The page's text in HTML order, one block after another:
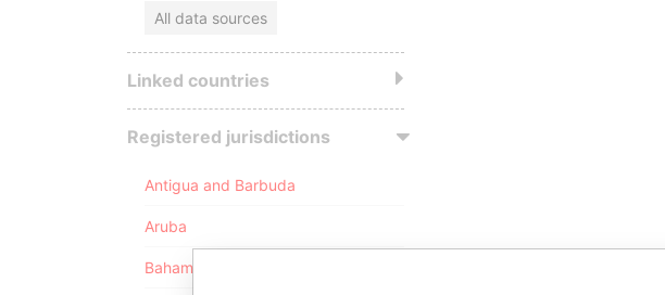
All data sources
Linked countries
Registered jurisdictions
Antigua and Barbuda
Aruba
Bahamas